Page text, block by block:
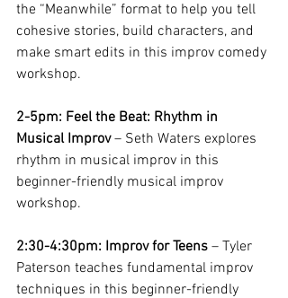
the “Meanwhile” format to help you tell
cohesive stories, build characters, and
make smart edits in this improv comedy
workshop.
2-5pm: Feel the Beat: Rhythm in
Musical Improv – Seth Waters explores
rhythm in musical improv in this
beginner-friendly musical improv
workshop.
2:30-4:30pm: Improv for Teens – Tyler
Paterson teaches fundamental improv
techniques in this beginner-friendly